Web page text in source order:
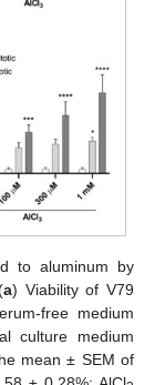
to aluminum by
a) Viability of V79
free medium
culture medium
mean ± SEM of